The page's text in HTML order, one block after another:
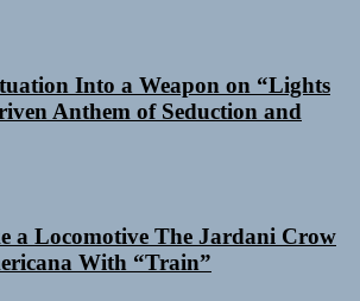
Into a Weapon on “Lights
Anthem of Seduction and
a Locomotive The Jardani Crow
With “Train”